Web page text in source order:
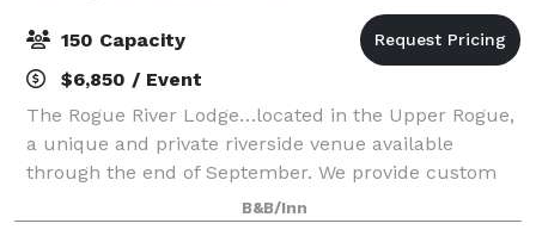
150 Capacity
$6,850 / Event
The Rogue River Lodge…located in the Upper Rogue,
a unique and private riverside venue available
through the end of September. We provide custom
event proposals to meet the needs of each event. We
offer outdoor events with capacity up to 1
B&B/Inn